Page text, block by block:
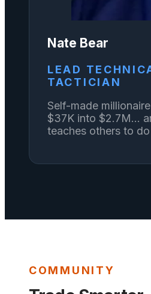
Nate Bear
LEAD
TACTICIAN
Self-made
$37K into $2.7M...
teaches others to do
COMMUNITY